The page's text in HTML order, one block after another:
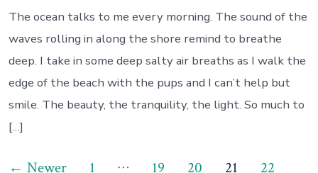
The ocean talks to me every morning. The sound of the
waves rolling in along the shore remind to breathe
deep. I take in some deep salty air breaths as I walk the
edge of the beach with the pups and I can’t help but
smile. The beauty, the tranquility, the light. So much to
[…]
← Newer 1 … 19 20 21 22